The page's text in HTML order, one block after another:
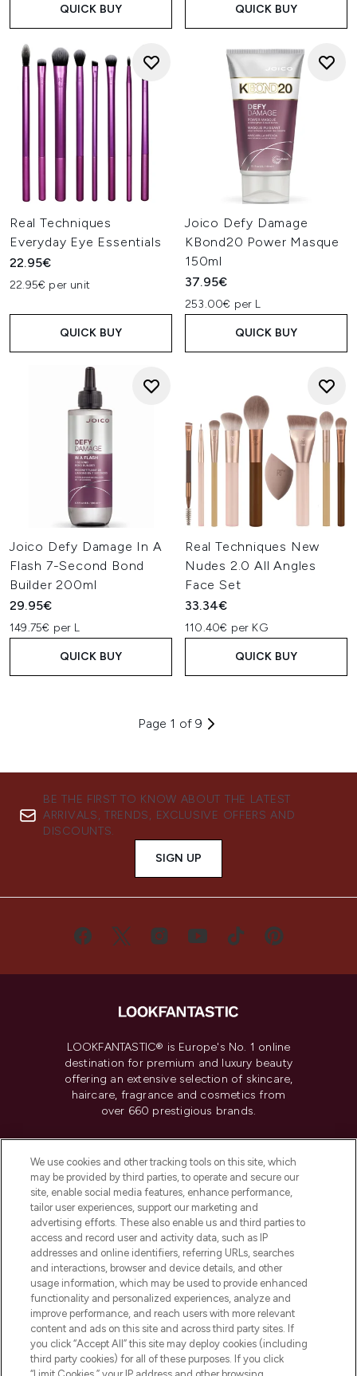
QUICK BUY QUICK BUY
Real Techniques
Everyday Eye Essentials
22.95€
22.95€ per unit
QUICK BUY
Joico Defy Damage
KBond20 Power Masque
150ml
37.95€
253.00€ per L
QUICK BUY
Joico Defy Damage In A
Flash 7-Second Bond
Builder 200ml
29.95€
149.75€ per L
QUICK BUY
Real Techniques New
Nudes 2.0 All Angles
Face Set
33.34€
110.40€ per KG
QUICK BUY
Page 1 of 9
BE THE FIRST TO KNOW ABOUT THE LATEST
ARRIVALS, TRENDS, EXCLUSIVE OFFERS AND
DISCOUNTS.
SIGN UP
LOOKFANTASTIC® is Europe's No. 1 online
destination for premium and luxury beauty
offering an extensive selection of skincare,
haircare, fragrance and cosmetics from
over 660 prestigious brands.
Do Not Sell or Share My Personal
Information
HELP & INFORMATION
COMPANY INFORMATION
ABOUT LOOKFANTASTIC
We use cookies and other tracking tools on this site, which
may be provided by third parties, to operate and secure our
site, enable social media features, enhance performance,
tailor user experiences, support our marketing and
advertising efforts. These also enable us and third parties to
access and record user and activity data, such as IP
addresses and online identifiers, referring URLs, searches
and interactions, browser and device details, and other
usage information, which may be used to provide enhanced
functionality and personalized experiences, analyze and
improve performance, and reach users with more relevant
content and ads on this site and across third party sites. If
you click “Accept All” this site may deploy cookies (including
third party cookies) for all of these purposes. If you click